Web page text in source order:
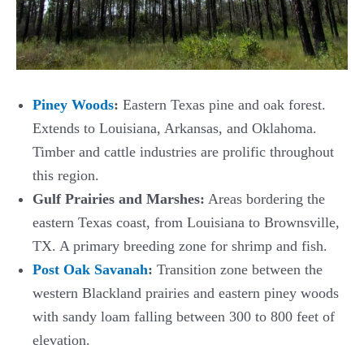
Piney Woods: Eastern Texas pine and oak forest.
Extends to Louisiana, Arkansas, and Oklahoma.
Timber and cattle industries are prolific throughout
this region.
Gulf Prairies and Marshes: Areas bordering the
eastern Texas coast, from Louisiana to Brownsville,
TX. A primary breeding zone for shrimp and fish.
Post Oak Savanah: Transition zone between the
western Blackland prairies and eastern piney woods
with sandy loam falling between 300 to 800 feet of
elevation.